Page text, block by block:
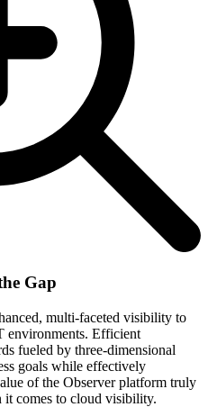
Gap
multi-faceted visibility to
environments. Efficient
fueled by three-dimensional
goals while effectively
of the Observer platform truly
it comes to cloud visibility.